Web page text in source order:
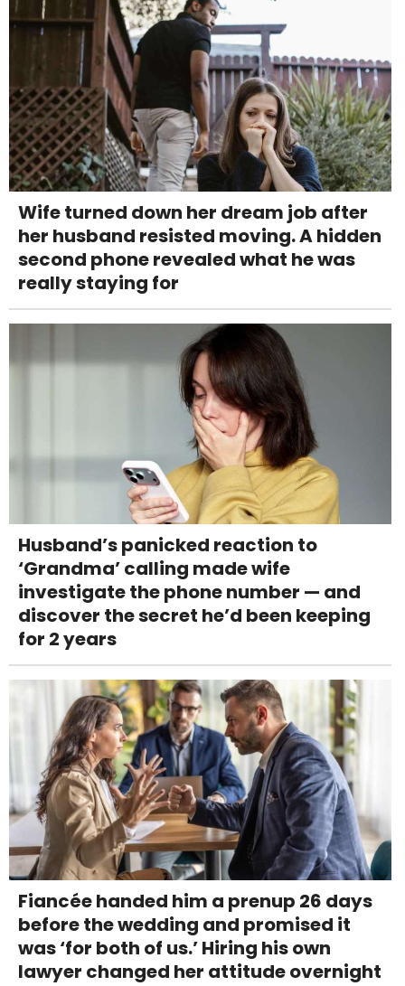
Wife turned down her dream job after
her husband resisted moving. A hidden
second phone revealed what he was
really staying for
Husband’s panicked reaction to
‘Grandma’ calling made wife
investigate the phone number — and
discover the secret he’d been keeping
for 2 years
Fiancée handed him a prenup 26 days
before the wedding and promised it
was ‘for both of us.’ Hiring his own
lawyer changed her attitude overnight